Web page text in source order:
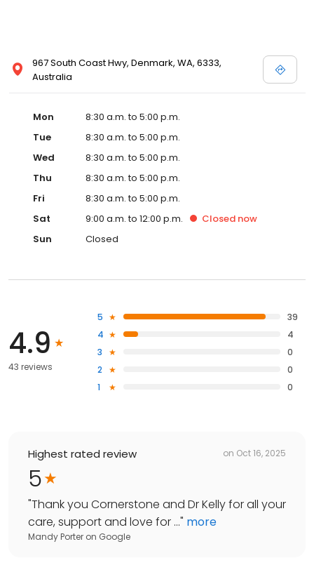
967 South Coast Hwy, Denmark, WA, 6333,
Australia
Mon
8:30 a.m. to 5:00 p.m.
Tue
8:30 a.m. to 5:00 p.m.
Wed
8:30 a.m. to 5:00 p.m.
Thu
8:30 a.m. to 5:00 p.m.
Fri
8:30 a.m. to 5:00 p.m.
Sat
9:00 a.m. to 12:00 p.m. Closed now
Sun
Closed
4.9
43 reviews
5
39
4
4
3
0
2
0
1
0
Highest rated review on Oct 16, 2025
5
"Thank you Cornerstone and Dr Kelly for all your
care, support and love for ..." more
Mandy Porter on Google